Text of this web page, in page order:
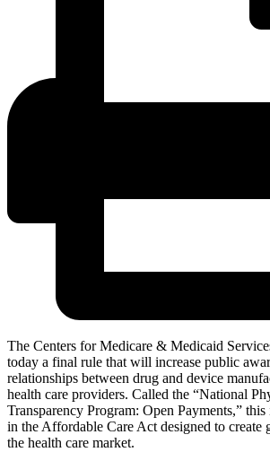
The Centers for Medicare & Medicaid
today a final rule that will increase public
relationships between drug and device
health care providers. Called the “National
Transparency Program: Open Payments,”
in the Affordable Care Act designed to create
the health care market.